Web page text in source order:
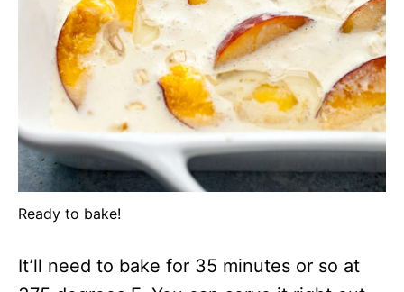
Ready to bake!
It’ll need to bake for 35 minutes or so at